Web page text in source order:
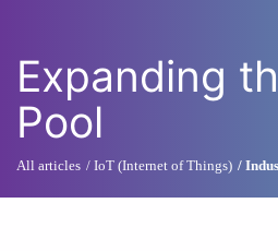
Expanding
Pool
All articles IoT (Internet of Things)